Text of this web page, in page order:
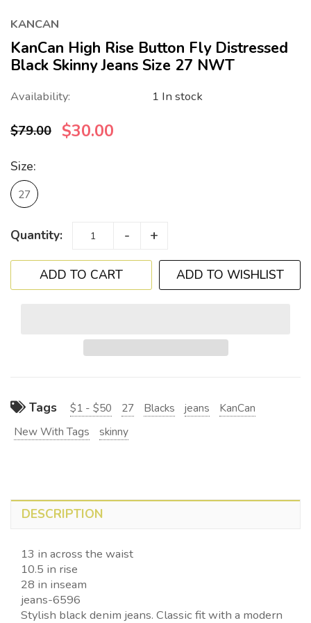
KANCAN
KanCan High Rise Button Fly Distressed
Black Skinny Jeans Size 27 NWT
Availability: 1 In stock
$79.00 $30.00
Size:
27
Quantity: - +
ADD TO WISHLIST
Tags $1 - $50 27 Blacks jeans
KanCan
New With Tags
skinny
DESCRIPTION
13 in across the waist
10.5 in rise
28 in inseam
jeans-6596
Stylish black denim jeans. Classic fit with a modern